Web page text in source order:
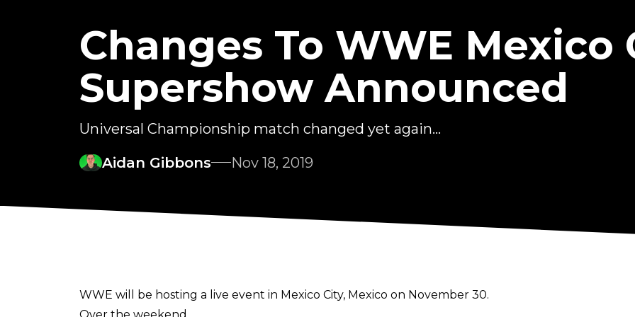
Changes To WWE Mexico
Supershow Announced
Universal Championship match changed yet again...
Aidan Gibbons
Nov 18, 2019
WWE will be hosting a live event in Mexico City, Mexico on November 30.
Over the weekend,